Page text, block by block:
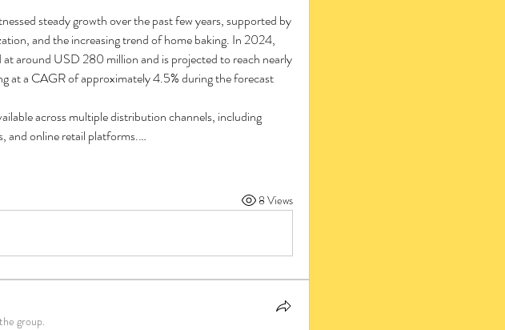
steady growth over the past few years, supported by
and the increasing trend of home baking. In 2024,
at around USD 280 million and is projected to reach nearly
at a CAGR of approximately 4.5% during the forecast
across multiple distribution channels, including
and online retail platforms.…
8 Views
group.